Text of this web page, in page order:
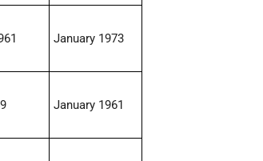
January 1973
January 1961